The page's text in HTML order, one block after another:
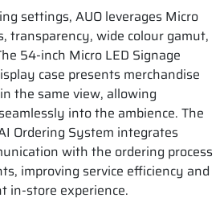
settings, AUO leverages Micro
transparency, wide colour gamut,
54-inch Micro LED Signage
case presents merchandise
the same view, allowing
into the ambience. The
Ordering System integrates
with the ordering process
improving service efficiency and
in-store experience.